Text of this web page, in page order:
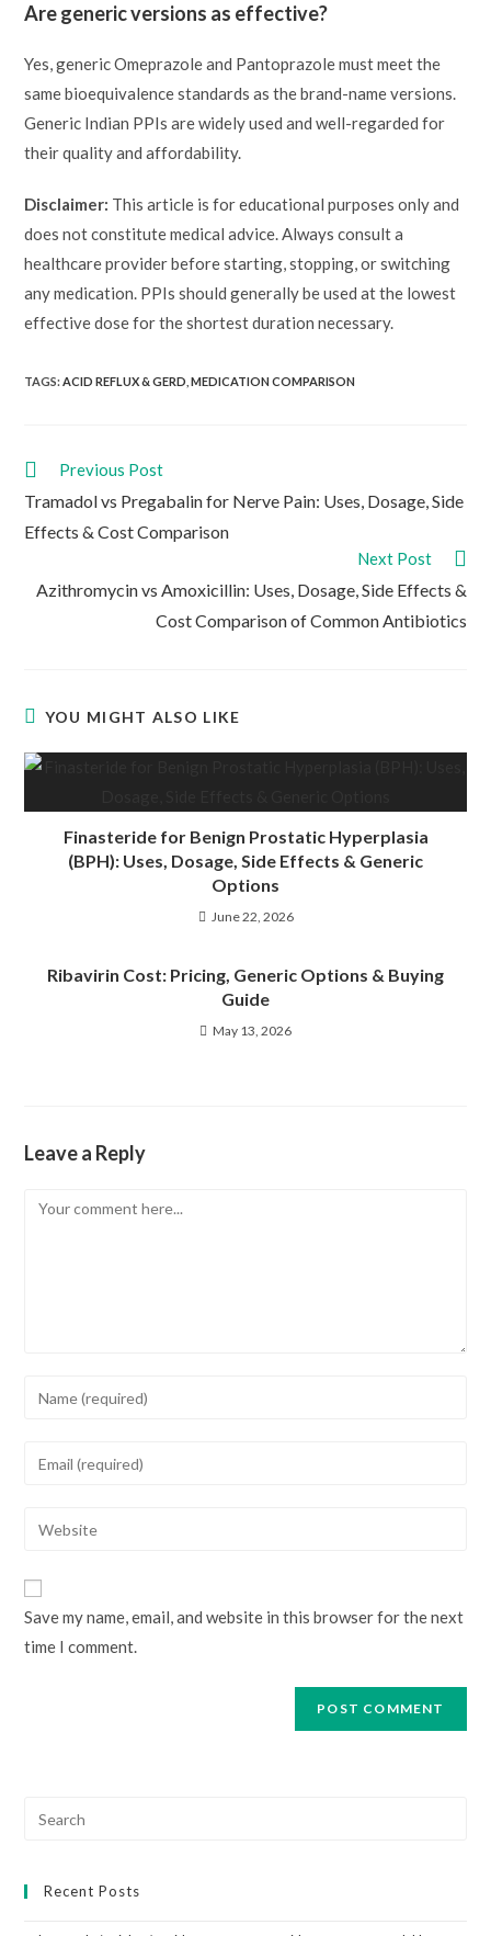
Are generic versions as effective?
Yes, generic Omeprazole and Pantoprazole must meet the
same bioequivalence standards as the brand-name versions.
Generic Indian PPIs are widely used and well-regarded for
their quality and affordability.
Disclaimer: This article is for educational purposes only and
does not constitute medical advice. Always consult a
healthcare provider before starting, stopping, or switching
any medication. PPIs should generally be used at the lowest
effective dose for the shortest duration necessary.
TAGS:ACID REFLUX & GERD MEDICATION COMPARISON
Read
articles
Previous Post
Tramadol vs Pregabalin for Nerve Pain: Uses, Dosage, Side
Effects & Cost Comparison
Next Post
Azithromycin vs Amoxicillin: Uses, Dosage, Side Effects &
Cost Comparison of Common Antibiotics
YOU MIGHT ALSO LIKE
Finasteride for Benign Prostatic Hyperplasia
(BPH): Uses, Dosage, Side Effects & Generic
Options
June 22, 2026
Ribavirin Cost: Pricing, Generic Options & Buying
Guide
May 13, 2026
Leave a Reply
Comment
to
address
URL
(optional)
Save my name, email, and website in this browser for the next
time I comment.
Recent Posts